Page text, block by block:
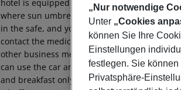
hotel is equipped with a 24h reception, Wi-
where sun umbrellas are available for free.
in the safe, and your luggage in the hotel`s
contact the medical centre. Guests at the
other business meetings, the hotel offers a
can use the car and motorbike rental
and breakfast only. Breakfast is offered
„Nur notwendige
Unter „Cookies
können Sie Ihre
Einstellungen
festlegen. Sie können
Privatsphäre-